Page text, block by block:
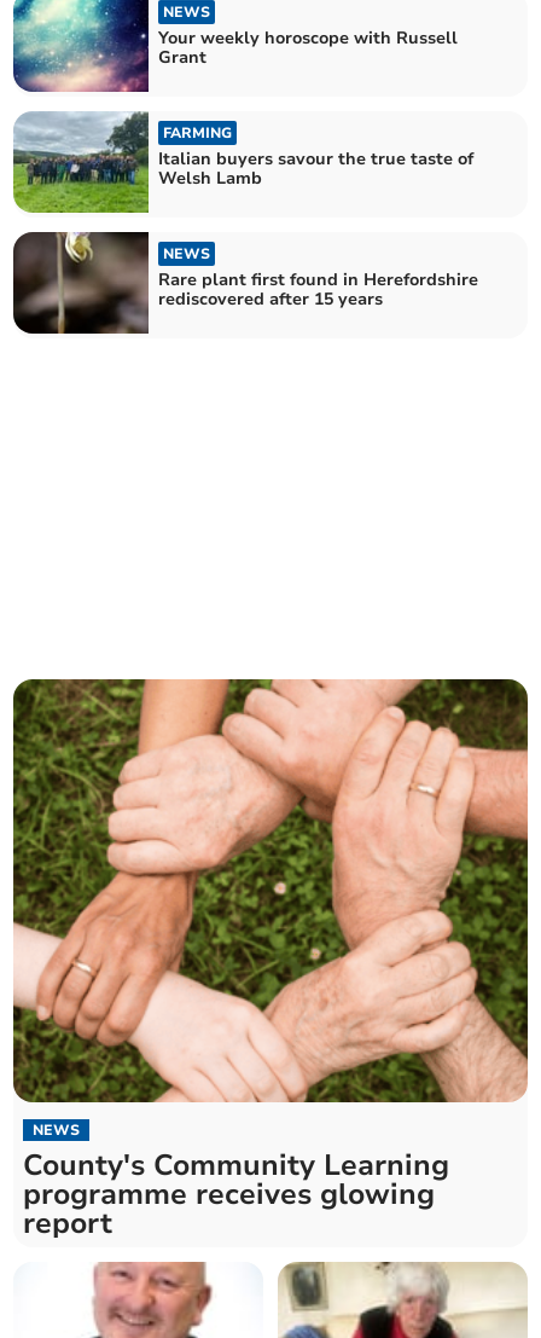
NEWS
Your weekly horoscope with Russell
Grant
FARMING
Italian buyers savour the true taste of
Welsh Lamb
NEWS
Rare plant first found in Herefordshire
rediscovered after 15 years
NEWS
County's Community Learning
programme receives glowing
report